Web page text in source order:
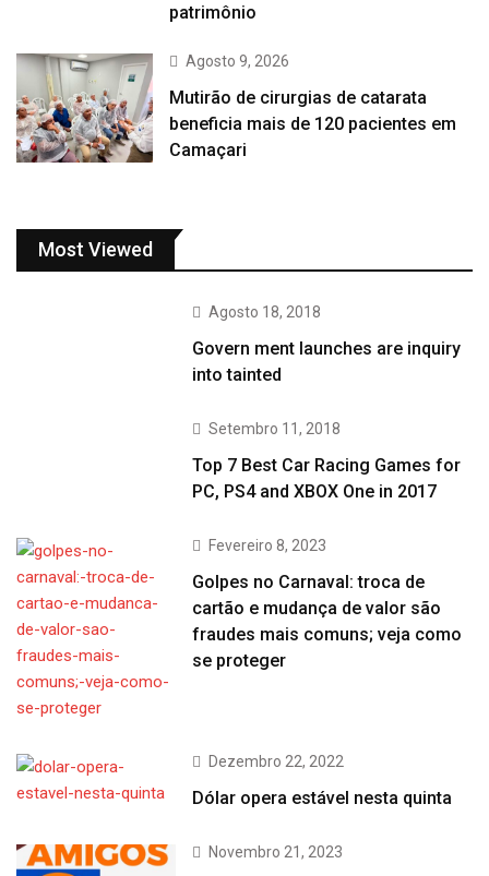
patrimônio
Agosto 9, 2026
Mutirão de cirurgias de catarata
beneficia mais de 120 pacientes em
Camaçari
Most Viewed
Agosto 18, 2018
Govern ment launches are inquiry
into tainted
Setembro 11, 2018
Top 7 Best Car Racing Games for
PC, PS4 and XBOX One in 2017
Fevereiro 8, 2023
Golpes no Carnaval: troca de
cartão e mudança de valor são
fraudes mais comuns; veja como
se proteger
Dezembro 22, 2022
Dólar opera estável nesta quinta
Novembro 21, 2023